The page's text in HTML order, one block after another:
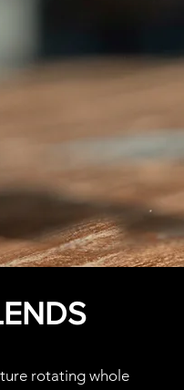
rotating whole